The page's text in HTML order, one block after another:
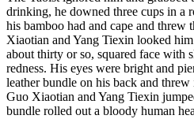
drinking, he downed three cups in a
his bamboo had and cape and threw
Xiaotian and Yang Tiexin looked
about thirty or so, squared face with
redness. His eyes were bright and
leather bundle on his back and
Guo Xiaotian and Yang Tiexin
bundle rolled out a bloody human